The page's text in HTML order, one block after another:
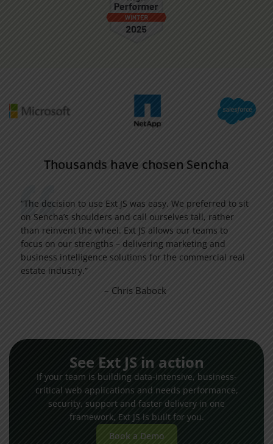
Thousands have chosen Sencha
“The decision to use Ext JS was easy. We preferred to sit
on Sencha’s shoulders and call ourselves tall, rather
than reinvent the wheel. Ext JS allows our teams to
focus on our strengths – delivering marketing and
business intelligence solutions for the commercial real
estate industry.”
– Chris Babock
See Ext JS in action
If your team is building data-intensive, business-
critical web applications and needs performance,
security, support and faster delivery in one
framework, Ext JS is built for you.
Book a Demo